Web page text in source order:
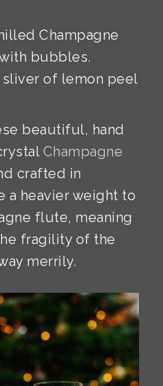
Champagne
bubbles.
sliver of lemon peel
beautiful, hand
Champagne
crafted in
a heavier weight to
flute, meaning
fragility of the
merrily.